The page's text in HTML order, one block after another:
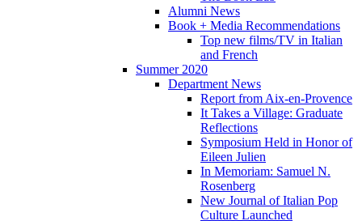
Alumni News
Book + Media Recommendations
Top new films/TV in Italian
and French
Summer 2020
Department News
Report from Aix-en-Provence
It Takes a Village: Graduate
Reflections
Symposium Held in Honor of
Eileen Julien
In Memoriam: Samuel N.
Rosenberg
New Journal of Italian Pop
Culture Launched